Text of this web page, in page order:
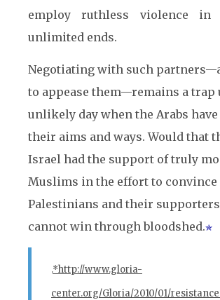
employ ruthless violence
unlimited ends.
Negotiating with such
to appease them—remains a trap
unlikely day when the Arabs
their aims and ways. Would that
Israel had the support of truly
Muslims in the effort to convince
Palestinians and their
cannot win through bloodshed.
.*http://www.gloria-
center.org/Gloria/2010/01/